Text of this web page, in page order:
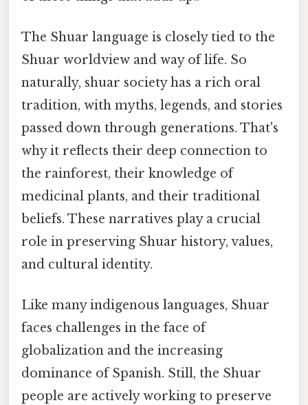
The Shuar language is closely tied to the
Shuar worldview and way of life. So
naturally, shuar society has a rich oral
tradition, with myths, legends, and stories
passed down through generations. That's
why it reflects their deep connection to
the rainforest, their knowledge of
medicinal plants, and their traditional
beliefs. These narratives play a crucial
role in preserving Shuar history, values,
and cultural identity.
Like many indigenous languages, Shuar
faces challenges in the face of
globalization and the increasing
dominance of Spanish. Still, the Shuar
people are actively working to preserve